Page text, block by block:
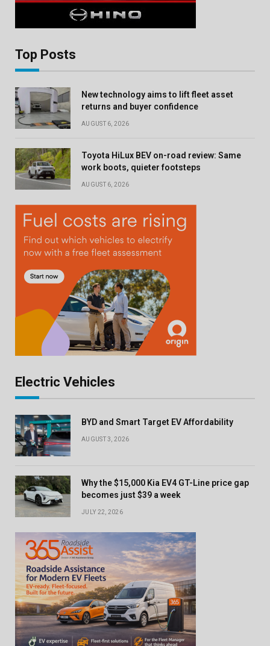
Top Posts
New technology aims to lift fleet asset
returns and buyer confidence
AUGUST 6, 2026
Toyota HiLux BEV on-road review: Same
work boots, quieter footsteps
AUGUST 6, 2026
Electric Vehicles
BYD and Smart Target EV Affordability
AUGUST 3, 2026
Why the $15,000 Kia EV4 GT-Line price gap
becomes just $39 a week
JULY 22, 2026